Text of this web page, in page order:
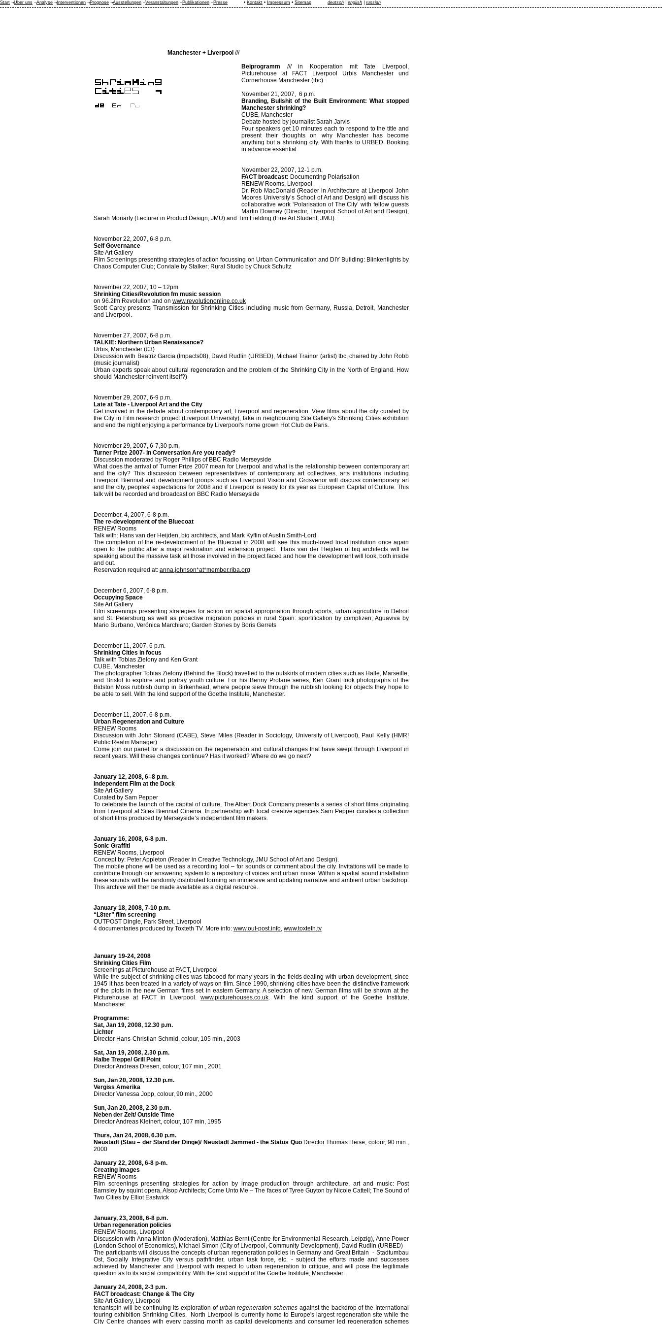
Manchester + Liverpool ///
Beiprogramm ///in Kooperation mit Tate Liverpool,
Picturehouse at FACT Liverpool Urbis Manchester und
Cornerhouse Manchester (tbc).
November 21, 2007, 6 p.m.
Branding, Bullshit of the Built Environment: What stopped
Manchester shrinking?
CUBE, Manchester
Debate hosted by journalist Sarah Jarvis
Four speakers get 10 minutes each to respond to the title and
present their thoughts on why Manchester has become
anything but a shrinking city. With thanks to URBED. Booking
in advance essential
November 22, 2007, 12-1 p.m.
FACT broadcast: Documenting Polarisation
RENEW Rooms, Liverpool
Dr. Rob MacDonald (Reader in Architecture at Liverpool John
Moores University’s School of Art and Design) will discuss his
collaborative work ‘Polarisation of The City’ with fellow guests
Martin Downey (Director, Liverpool School of Art and Design),
Sarah Moriarty (Lecturer in Product Design, JMU) and Tim Fielding (Fine Art Student, JMU).
November 22, 2007, 6-8 p.m.
Self Governance
Site Art Gallery
Film Screenings presenting strategies of action focussing on Urban Communication and DIY Building: Blinkenlights by
Chaos Computer Club; Corviale by Stalker; Rural Studio by Chuck Schultz
November 22, 2007, 10 – 12pm
Shrinking Cities/Revolution fm music session
on 96.2fm Revolution and on www.revolutiononline.co.uk
Scott Carey presents Transmission for Shrinking Cities including music from Germany, Russia, Detroit, Manchester
and Liverpool.
November 27, 2007, 6-8 p.m.
TALKIE: Northern Urban Renaissance?
Urbis, Manchester (£3)
Discussion with Beatriz Garcia (Impacts08), David Rudlin (URBED), Michael Trainor (artist) tbc, chaired by John Robb
(music journalist)
Urban experts speak about cultural regeneration and the problem of the Shrinking City in the North of England. How
should Manchester reinvent itself?)
November 29, 2007, 6-9 p.m.
Late at Tate - Liverpool Art and the City
Get involved in the debate about contemporary art, Liverpool and regeneration. View films about the city curated by
the City in Film research project (Liverpool University), take in neighbouring Site Gallery's Shrinking Cities exhibition
and end the night enjoying a performance by Liverpool's home grown Hot Club de Paris.
November 29, 2007, 6-7,30 p.m.
Turner Prize 2007- In Conversation Are you ready?
Discussion moderated by Roger Phillips of BBC Radio Merseyside
What does the arrival of Turner Prize 2007 mean for Liverpool and what is the relationship between contemporary art
and the city? This discussion between representatives of contemporary art collectives, arts institutions including
Liverpool Biennial and development groups such as Liverpool Vision and Grosvenor will discuss contemporary art
and the city, peoples' expectations for 2008 and if Liverpool is ready for its year as European Capital of Culture. This
talk will be recorded and broadcast on BBC Radio Merseyside
December, 4, 2007, 6-8 p.m.
The re-development of the Bluecoat
RENEW Rooms
Talk with: Hans van der Heijden, biq architects, and Mark Kyffin of Austin:Smith-Lord
The completion of the re-development of the Bluecoat in 2008 will see this much-loved local institution once again
open to the public after a major restoration and extension project. Hans van der Heijden of biq architects will be
speaking about the massive task all those involved in the project faced and how the development will look, both inside
and out.
Reservation required at: anna.johnson*at*member.riba.org
December 6, 2007, 6-8 p.m.
Occupying Space
Site Art Gallery
Film screenings presenting strategies for action on spatial appropriation through sports, urban agriculture in Detroit
and St. Petersburg as well as proactive migration policies in rural Spain: sportification by complizen; Aguaviva by
Mario Burbano, Verónica Marchiaro; Garden Stories by Boris Gerrets
December 11, 2007, 6 p.m.
Shrinking Cities in focus
Talk with Tobias Zielony and Ken Grant
CUBE, Manchester
The photographer Tobias Zielony (Behind the Block) travelled to the outskirts of modern cities such as Halle, Marseille,
and Bristol to explore and portray youth culture. For his Benny Profane series, Ken Grant took photographs of the
Bidston Moss rubbish dump in Birkenhead, where people sieve through the rubbish looking for objects they hope to
be able to sell. With the kind support of the Goethe Institute, Manchester.
December 11, 2007, 6-8 p.m.
Urban Regeneration and Culture
RENEW Rooms
Discussion with John Stonard (CABE), Steve Miles (Reader in Sociology, University of Liverpool), Paul Kelly (HMR!
Public Realm Manager).
Come join our panel for a discussion on the regeneration and cultural changes that have swept through Liverpool in
recent years. Will these changes continue? Has it worked? Where do we go next?
January 12, 2008, 6–8 p.m.
Independent Film at the Dock
Site Art Gallery
Curated by Sam Pepper
To celebrate the launch of the capital of culture, The Albert Dock Company presents a series of short films originating
from Liverpool at Sites Biennial Cinema. In partnership with local creative agencies Sam Pepper curates a collection
of short films produced by Merseyside’s independent film makers.
January 16, 2008, 6-8 p.m.
Sonic Graffiti
RENEW Rooms, Liverpool
Concept by: Peter Appleton (Reader in Creative Technology, JMU School of Art and Design).
The mobile phone will be used as a recording tool – for sounds or comment about the city. Invitations will be made to
contribute through our answering system to a repository of voices and urban noise. Within a spatial sound installation
these sounds will be randomly distributed forming an immersive and updating narrative and ambient urban backdrop.
This archive will then be made available as a digital resource.
January 18, 2008, 7-10 p.m.
“L8ter” film screening
OUTPOST Dingle, Park Street, Liverpool
4 documentaries produced by Toxteth TV. More info: www.out-post.info, www.toxteth.tv
January 19-24, 2008
Shrinking Cities Film
Screenings at Picturehouse at FACT, Liverpool
While the subject of shrinking cities was tabooed for many years in the fields dealing with urban development, since
1945 it has been treated in a variety of ways on film. Since 1990, shrinking cities have been the distinctive framework
of the plots in the new German films set in eastern Germany. A selection of new German films will be shown at the
Picturehouse at FACT in Liverpool. www.picturehouses.co.uk. With the kind support of the Goethe Institute,
Manchester.
Programme:
Sat, Jan 19, 2008, 12.30 p.m.
Lichter
Director Hans-Christian Schmid, colour, 105 min., 2003
Sat, Jan 19, 2008, 2.30 p.m.
Halbe Treppe/ Grill Point
Director Andreas Dresen, colour, 107 min., 2001
Sun, Jan 20, 2008, 12.30 p.m.
Vergiss Amerika
Director Vanessa Jopp, colour, 90 min., 2000
Sun, Jan 20, 2008, 2.30 p.m.
Neben der Zeit/ Outside Time
Director Andreas Kleinert, colour, 107 min, 1995
Thurs, Jan 24, 2008, 6.30 p.m.
Neustadt (Stau – der Stand der Dinge)/ Neustadt Jammed - the Status Quo Director Thomas Heise, colour, 90 min.,
2000
January 22, 2008, 6-8 p-m.
Creating Images
RENEW Rooms
Film screenings presenting strategies for action by image production through architecture, art and music: Post
Barnsley by squint opera, Alsop Architects; Come Unto Me – The faces of Tyree Guyton by Nicole Cattell; The Sound of
Two Cities by Elliot Eastwick
January, 23, 2008, 6-8 p.m.
Urban regeneration policies
RENEW Rooms, Liverpool
Discussion with Anna Minton (Moderation), Matthias Bernt (Centre for Environmental Research, Leipzig), Anne Power
(London School of Economics), Michael Simon (City of Liverpool, Community Development), David Rudlin (URBED)
The participants will discuss the concepts of urban regeneration policies in Germany and Great Britain - Stadtumbau
Ost, Socially Integrative City versus pathfinder, urban task force, etc. - subject the efforts made and successes
achieved by Manchester and Liverpool with respect to urban regeneration to critique, and will pose the legitimate
question as to its social compatibility. With the kind support of the Goethe Institute, Manchester.
January 24, 2008, 2-3 p.m.
FACT broadcast: Change & The City
Site Art Gallery, Liverpool
tenantspin will be continuing its exploration of urban regeneration schemes against the backdrop of the International
touring exhibition Shrinking Cities. North Liverpool is currently home to Europe's largest regeneration site while the
City Centre changes with every passing month as capital developments and consumer led regeneration schemes
Start ¬Über uns ¬Analyse ¬ Interventionen ¬Prognose ¬Ausstellungen ¬Veranstaltungen ¬Publikationen ¬Presse • Kontakt • Impressum • Sitemap deutsch english russian